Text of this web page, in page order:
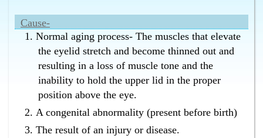
Homeopathy has the best cure for drooping eyelids in
Bangalore without surgery.
What is the best cure for eyelids drooping in
Bangalore without surgery ?
Homeopathy has the best cure for eyelids drooping in
Bangalore without surgery.
What is the best cure for ptosis without surgery in
Homeopathy has the best cure for ptosis without
surgery in Bangalore.
Cause-
Normal aging process- The muscles that elevate
the eyelid stretch and become thinned out and
resulting in a loss of muscle tone and the
inability to hold the upper lid in the proper
position above the eye.
A congenital abnormality (present before birth)
The result of an injury or disease.